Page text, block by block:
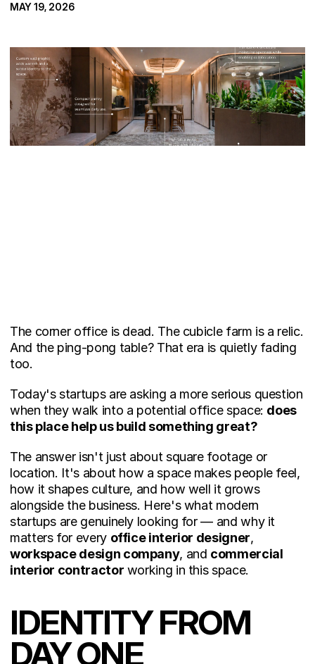
MAY 19, 2026
FromT
The corner office is dead. The cubicle farm is a relic.
And the ping-pong table? That era is quietly fading
too.
Today's startups are asking a more serious question
when they walk into a potential office space: does
this place help us build something great?
The answer isn't just about square footage or
location. It's about how a space makes people feel,
how it shapes culture, and how well it grows
alongside the business. Here's what modern
startups are genuinely looking for — and why it
matters for every office interior designer
workspace design company, and commercial
interior contractor working in this space.
IDENTITY FROM
DAY ONE